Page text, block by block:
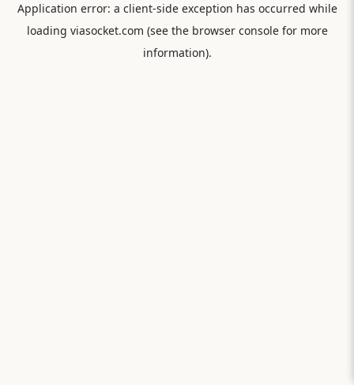
Application error: a client-side exception has occurred while
loading viasocket.com (see the browser consolefor more
information).